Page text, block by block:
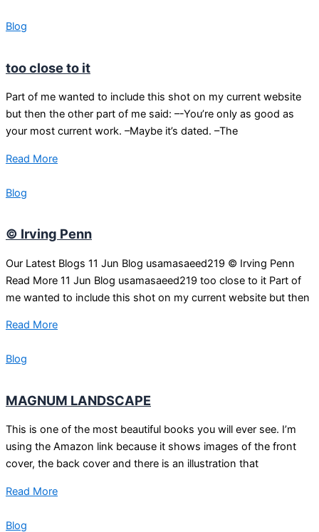
Blog
too close to it
Part of me wanted to include this shot on my current website
but then the other part of me said: –-You’re only as good as
your most current work. –Maybe it’s dated. –The
Read More
Blog
© Irving Penn
Our Latest Blogs 11 Jun Blog usamasaeed219 © Irving Penn
Read More 11 Jun Blog usamasaeed219 too close to it Part of
me wanted to include this shot on my current website but then
Read More
Blog
MAGNUM LANDSCAPE
This is one of the most beautiful books you will ever see. I’m
using the Amazon link because it shows images of the front
cover, the back cover and there is an illustration that
Read More
Blog